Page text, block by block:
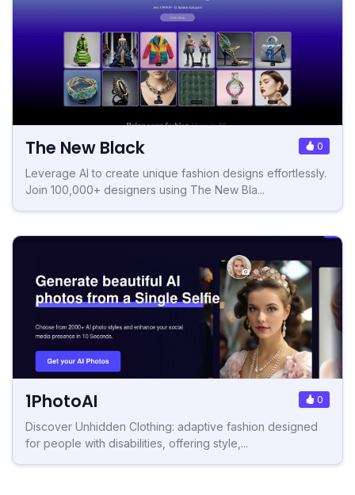
The New Black 0
Leverage AI to create unique fashion designs effortlessly.
Join 100,000+ designers using The New Bla...
1PhotoAI 0
Discover Unhidden Clothing: adaptive fashion designed
for people with disabilities, offering style,...